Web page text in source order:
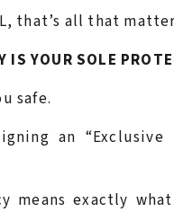
L, that’s all that
IS YOUR SOLE
safe.
an
means exactly